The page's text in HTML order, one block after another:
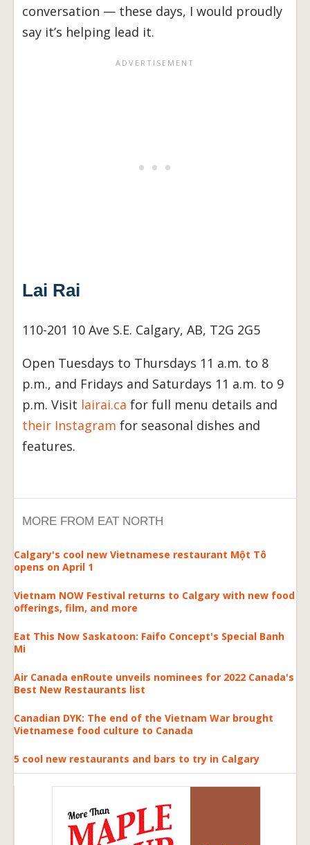
conversation — these days, I would proudly
say it’s helping lead it.
Lai Rai
110-201 10 Ave S.E. Calgary, AB, T2G 2G5
Open Tuesdays to Thursdays 11 a.m. to 8
p.m., and Fridays and Saturdays 11 a.m. to 9
p.m. Visit lairai.ca for full menu details and
their Instagram for seasonal dishes and
features.
MORE FROM EAT NORTH
Calgary's cool new Vietnamese restaurant Một Tô
opens on April 1
Vietnam NOW Festival returns to Calgary with new food
offerings, film, and more
Eat This Now Saskatoon: Faifo Concept's Special Banh
Mi
Air Canada enRoute unveils nominees for 2022 Canada's
Best New Restaurants list
Canadian DYK: The end of the Vietnam War brought
Vietnamese food culture to Canada
5 cool new restaurants and bars to try in Calgary